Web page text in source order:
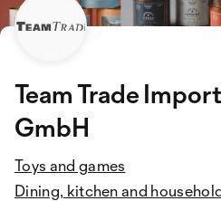
Team Trade
GmbH
Toys and games
Dining, kitchen and